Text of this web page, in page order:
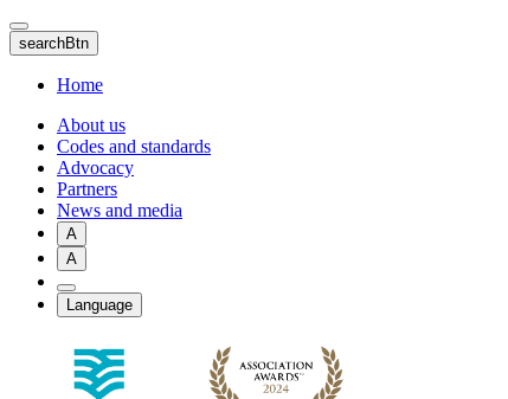
Skip
to
main
content
searchBtn
Home
About us
Codes and standards
Advocacy
Partners
News and media
A
A
Language